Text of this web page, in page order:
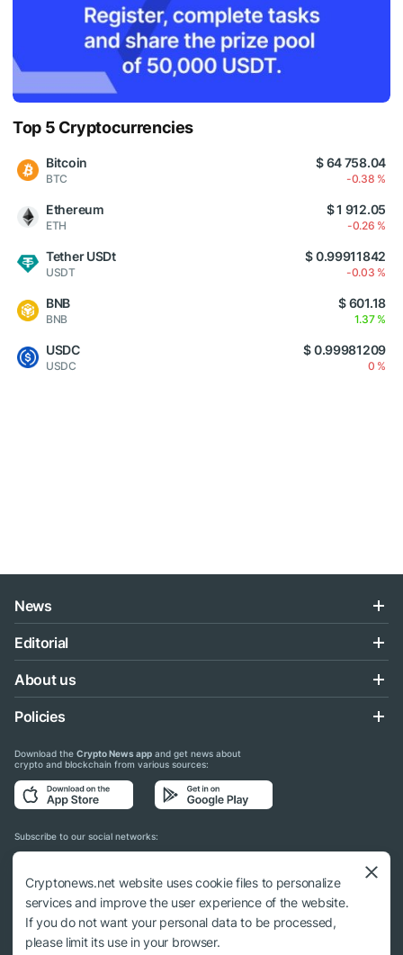
Top 5 Cryptocurrencies
Bitcoin
BTC
$ 64 758.04
-0.38 %
Ethereum
ETH
$ 1 912.05
-0.26 %
Tether USDt
USDT
$ 0.99911842
-0.03 %
BNB
BNB
$ 601.18
1.37 %
USDC
USDC
$ 0.99981209
0 %
News
Editorial
About us
Policies
Download the Crypto News app and get news about
crypto and blockchain from various sources:
Subscribe to our social networks:
© 2018 - 2026 Crypto News. When using the content, a link to cryptonews.net is
required.
Cryptonews.net website uses cookie files to personalize
services and improve the user experience of the website.
If you do not want your personal data to be processed,
please limit its use in your browser.